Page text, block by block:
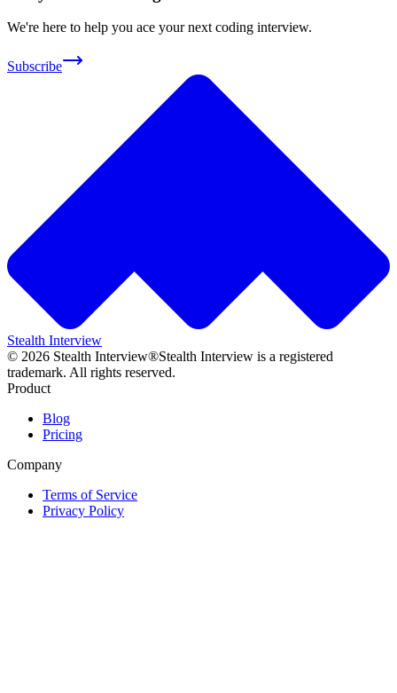
We're here to help you ace your next coding interview.
Subscribe
Stealth Interview
© 2026 Stealth Interview®Stealth Interview is a registered
trademark. All rights reserved.
Product
Blog
Pricing
Company
Terms of Service
Privacy Policy